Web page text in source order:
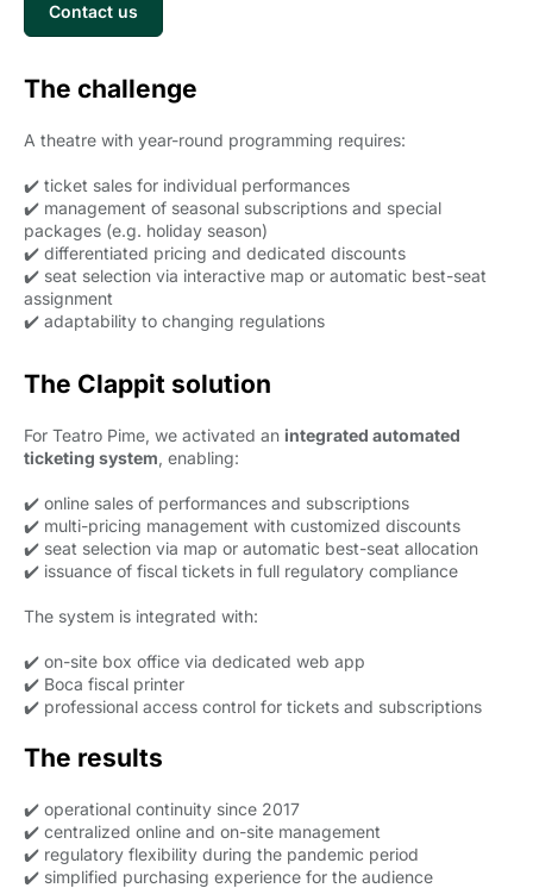
Contact us
The challenge
A theatre with year-round programming requires:
✔️ ticket sales for individual performances
✔️ management of seasonal subscriptions and special
packages (e.g. holiday season)
✔️ differentiated pricing and dedicated discounts
✔️ seat selection via interactive map or automatic best-seat
assignment
✔️ adaptability to changing regulations
The Clappit solution
For Teatro Pime, we activated an integrated automated
ticketing system, enabling:
✔️ online sales of performances and subscriptions
✔️ multi-pricing management with customized discounts
✔️ seat selection via map or automatic best-seat allocation
✔️ issuance of fiscal tickets in full regulatory compliance
The system is integrated with:
✔️ on-site box office via dedicated web app
✔️ Boca fiscal printer
✔️ professional access control for tickets and subscriptions
The results
✔️ operational continuity since 2017
✔️ centralized online and on-site management
✔️ regulatory flexibility during the pandemic period
✔️ simplified purchasing experience for the audience